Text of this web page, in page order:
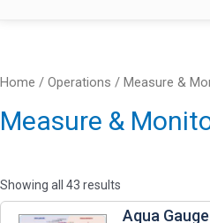
Home / Operations / Measure &
Measure &
Showing all 43 results
Aqua Gauge